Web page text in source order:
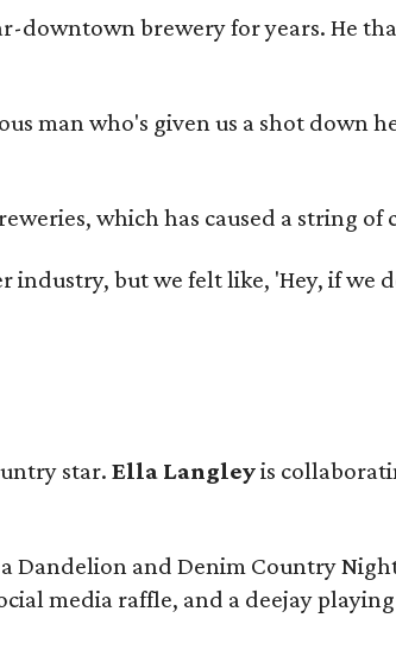
downtown brewery for years. He
man who's given us a shot
which has caused a string
but we felt like, 'Hey, if
star. Ella Langleyis
Dandelion and Denim Country
media raffle, and a deejay